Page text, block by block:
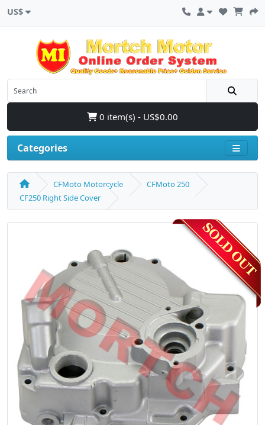
US$
0 item(s) - US$0.00
Categories
CFMoto Motorcycle
CFMoto 250
CF250 Right Side Cover